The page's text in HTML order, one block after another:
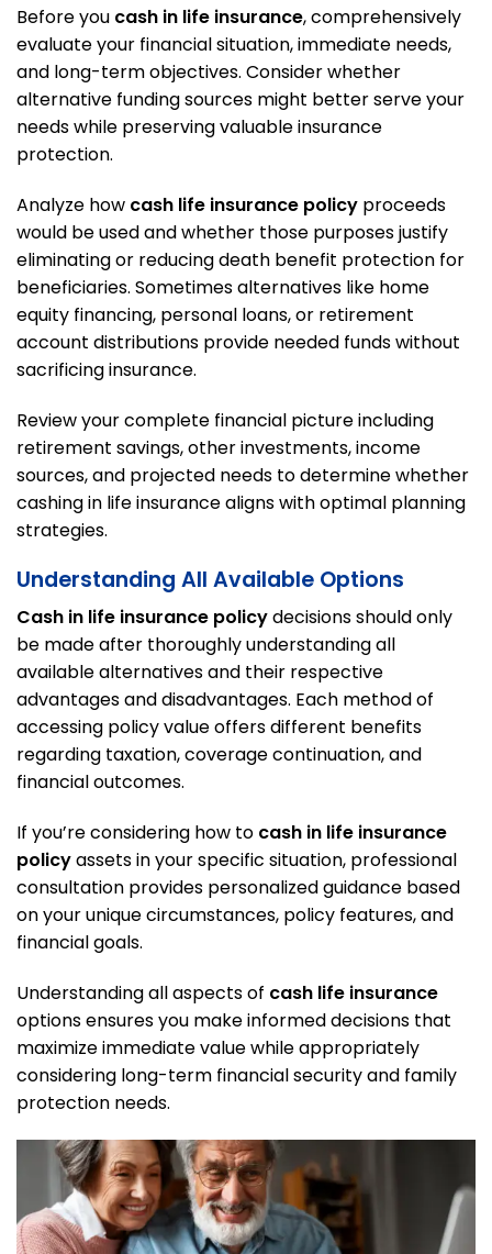
Before you cash in life insurance, comprehensively
evaluate your financial situation, immediate needs,
and long-term objectives. Consider whether
alternative funding sources might better serve your
needs while preserving valuable insurance
protection.
Analyze how cash life insurance policy proceeds
would be used and whether those purposes justify
eliminating or reducing death benefit protection for
beneficiaries. Sometimes alternatives like home
equity financing, personal loans, or retirement
account distributions provide needed funds without
sacrificing insurance.
Review your complete financial picture including
retirement savings, other investments, income
sources, and projected needs to determine whether
cashing in life insurance aligns with optimal planning
strategies.
Understanding All Available Options
Cash in life insurance policydecisions should only
be made after thoroughly understanding all
available alternatives and their respective
advantages and disadvantages. Each method of
accessing policy value offers different benefits
regarding taxation, coverage continuation, and
financial outcomes.
If you’re considering how to cash in life insurance
policyassets in your specific situation, professional
consultation provides personalized guidance based
on your unique circumstances, policy features, and
financial goals.
Understanding all aspects of cash life insurance
options ensures you make informed decisions that
maximize immediate value while appropriately
considering long-term financial security and family
protection needs.